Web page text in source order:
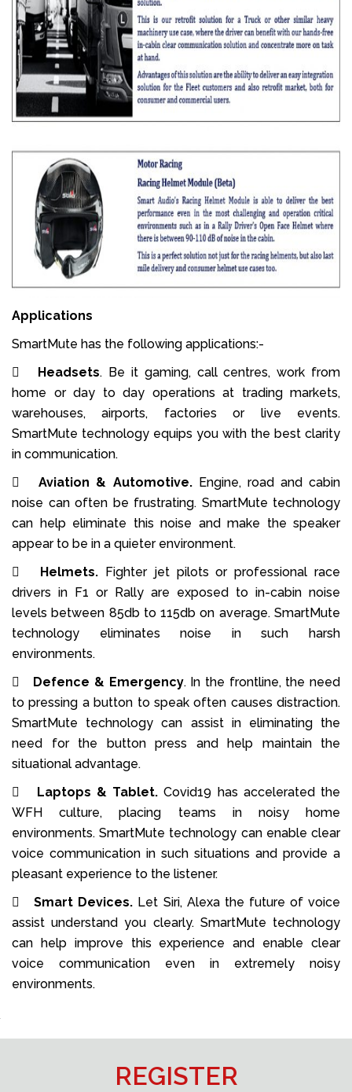
Applications
SmartMute has the following applications:-
 Headsets. Be it gaming, call centres, work from
home or day to day operations at trading markets,
warehouses, airports, factories or live events.
SmartMute technology equips you with the best clarity
in communication.
Aviation & Automotive.Engine, road and cabin
noise can often be frustrating. SmartMute technology
can help eliminate this noise and make the speaker
appear to be in a quieter environment.
 Helmets. Fighter jet pilots or professional race
drivers in F1 or Rally are exposed to in-cabin noise
levels between 85db to 115db on average. SmartMute
technology eliminates noise in such harsh
environments.
 Defence & Emergency. In the frontline, the need
to pressing a button to speak often causes distraction.
SmartMute technology can assist in eliminating the
need for the button press and help maintain the
situational advantage.
 Laptops & Tablet. Covid19 has accelerated the
WFH culture, placing teams in noisy home
environments. SmartMute technology can enable clear
voice communication in such situations and provide a
pleasant experience to the listener.
Smart Devices. Let Siri, Alexa the future of voice
assist understand you clearly. SmartMute technology
can help improve this experience and enable clear
voice communication even in extremely noisy
environments.
REGISTER